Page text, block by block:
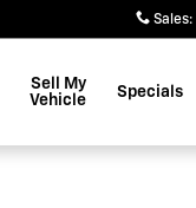
Sales:
Sell My
Vehicle
Specials